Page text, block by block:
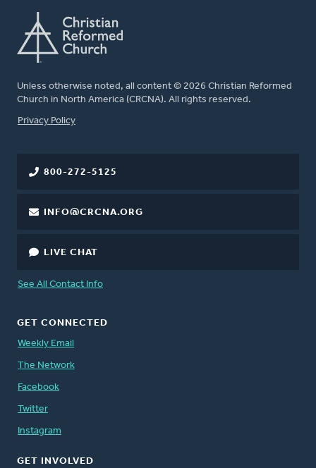
Unless otherwise noted, all content © 2026 Christian Reformed
Church in North America (CRCNA). All rights reserved.
FOOTER
Privacy Policy
800-272-5125
INFO@CRCNA.ORG
LIVE CHAT
See All Contact Info
GET CONNECTED
Weekly Email
The Network
Facebook
Twitter
Instagram
GET INVOLVED